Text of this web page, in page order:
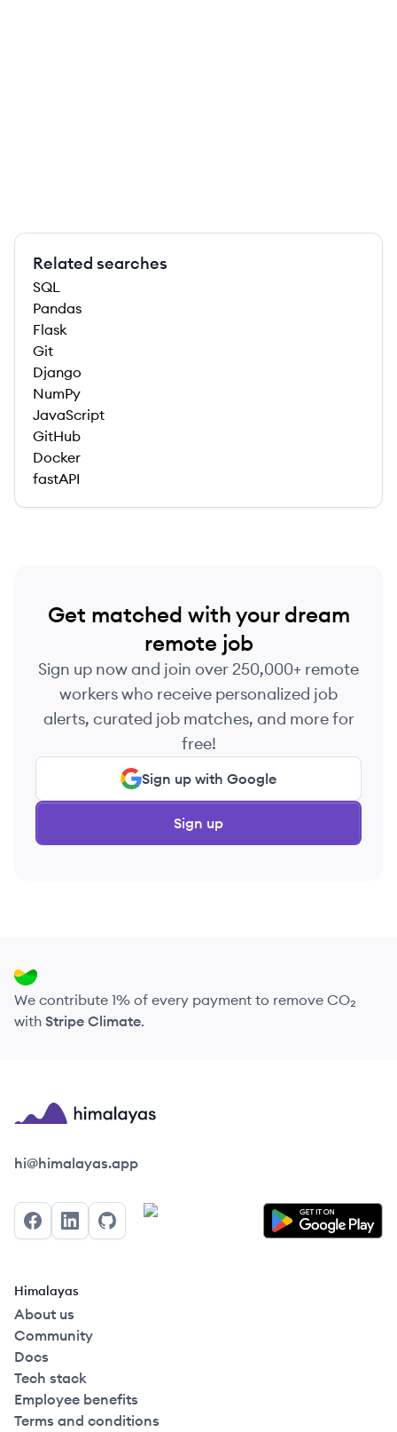
Related searches
SQL
Pandas
Flask
Git
Django
NumPy
JavaScript
GitHub
Docker
fastAPI
Get matched with your dream
remote job
Sign up now and join over 250,000+ remote
workers who receive personalized job
alerts, curated job matches, and more for
free!
Sign up with Google
Sign up
We contribute 1% of every payment to remove CO₂
with Stripe Climate.
Himalayas logo
hi@himalayas.app
FacebookLinkedInGitHub
Himalayas
About us
Community
Docs
Tech stack
Employee benefits
Terms and conditions